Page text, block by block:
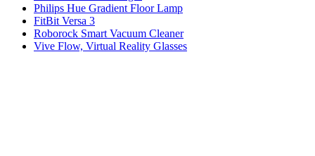
Philips Hue Gradient Floor Lamp
FitBit Versa 3
Roborock Smart Vacuum Cleaner
Vive Flow, Virtual Reality Glasses